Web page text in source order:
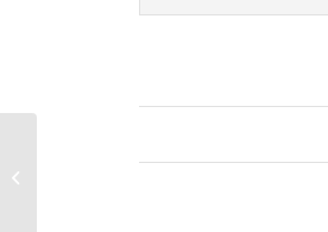
Rodallega Bombs vs 99 Problems